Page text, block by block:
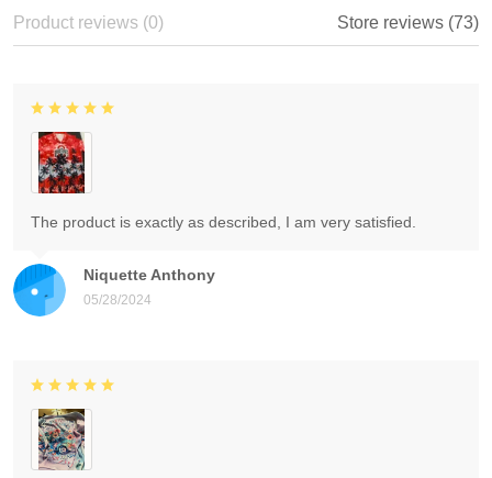
Product reviews (0) Store reviews (73)
Niquette Anthony
05/28/2024
The product is exactly as described, I am very satisfied.